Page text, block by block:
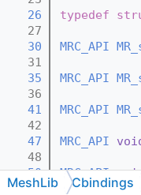
   26
typedef
   27
   30
MRC_API
   31
   35
MRC_API
   36
   41
MRC_API
   42
   47
MRC_API
   48
   50
MRC_API
   51
MeshLib Cbindings